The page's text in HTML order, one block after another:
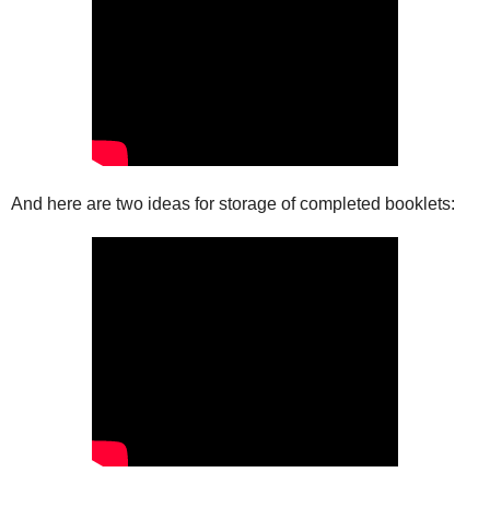
And here are two ideas for storage of completed booklets: